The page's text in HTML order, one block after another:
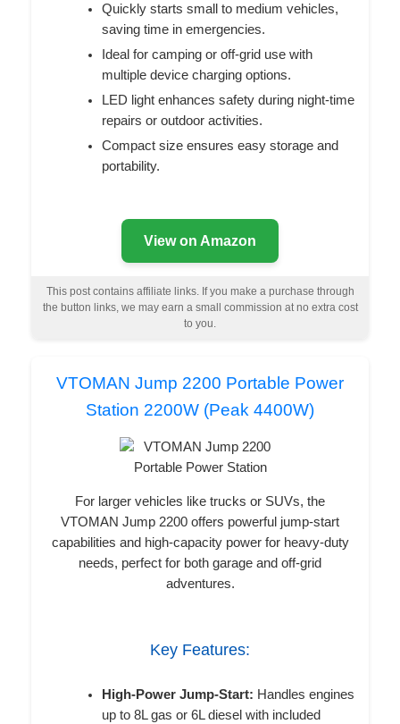
Quickly starts small to medium vehicles,
saving time in emergencies.
Ideal for camping or off-grid use with
multiple device charging options.
LED light enhances safety during night-time
repairs or outdoor activities.
Compact size ensures easy storage and
portability.
View on Amazon
This post contains affiliate links. If you make a purchase through
the button links, we may earn a small commission at no extra cost
to you.
VTOMAN Jump 2200 Portable Power
Station 2200W (Peak 4400W)
For larger vehicles like trucks or SUVs, the
VTOMAN Jump 2200 offers powerful jump-start
capabilities and high-capacity power for heavy-duty
needs, perfect for both garage and off-grid
adventures.
Key Features:
High-Power Jump-Start: Handles engines
up to 8L gas or 6L diesel with included